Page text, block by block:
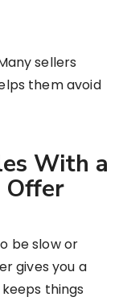
sellers
them avoid
With a
Offer
be slow or
gives you a
things